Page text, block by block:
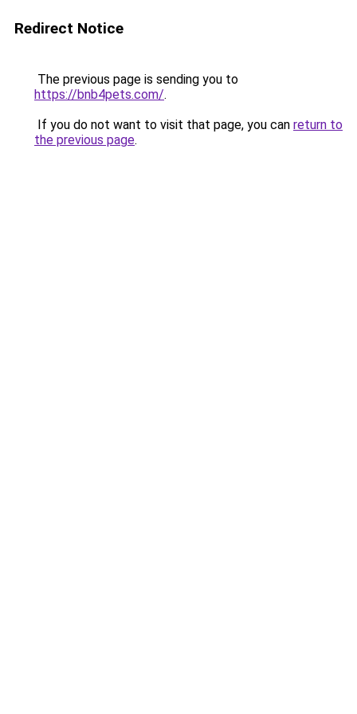
Redirect Notice
The previous page is sending you to
https://bnb4pets.com/.
If you do not want to visit that page, you can return to
the previous page.